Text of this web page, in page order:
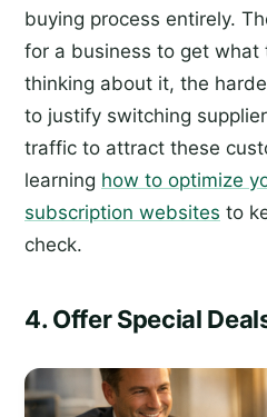
buying process entirely.
for a business to get
thinking about it, the
to justify switching
traffic to attract these
learning how to optimize
subscription websites to
check.
4. Offer Special